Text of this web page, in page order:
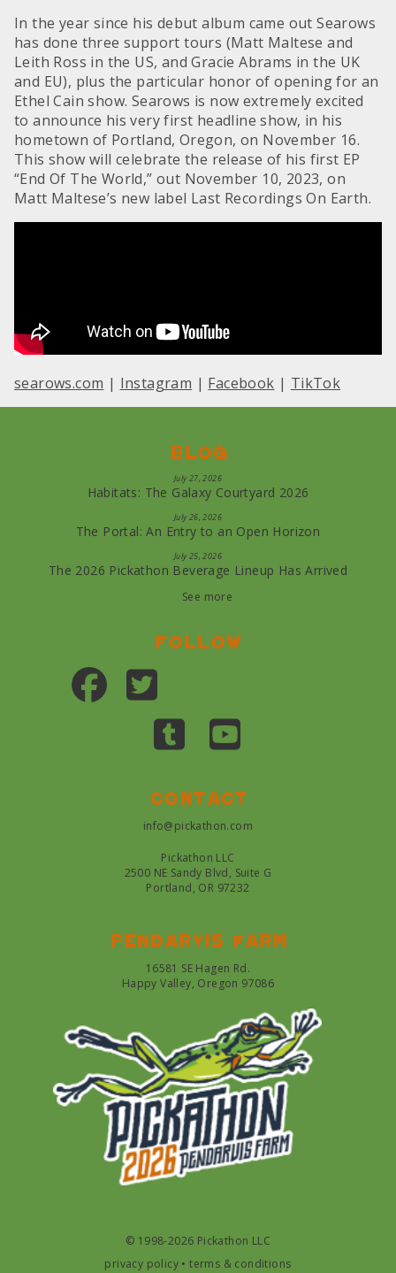
In the year since his debut album came out Searows
has done three support tours (Matt Maltese and
Leith Ross in the US, and Gracie Abrams in the UK
and EU), plus the particular honor of opening for an
Ethel Cain show. Searows is now extremely excited
to announce his very first headline show, in his
hometown of Portland, Oregon, on November 16.
This show will celebrate the release of his first EP
“End Of The World,” out November 10, 2023, on
Matt Maltese’s new label Last Recordings On Earth.
searows.com | Instagram | Facebook | TikTok
Blog
July 27, 2026
Habitats: The Galaxy Courtyard 2026
July 26, 2026
The Portal: An Entry to an Open Horizon
July 25, 2026
The 2026 Pickathon Beverage Lineup Has Arrived
See more
Follow
Contact
info@pickathon.com
Pickathon LLC
2500 NE Sandy Blvd, Suite G
Portland, OR 97232
Pendarvis farm
16581 SE Hagen Rd.
Happy Valley, Oregon 97086
© 1998-2026 Pickathon LLC
privacy policy •terms & conditions